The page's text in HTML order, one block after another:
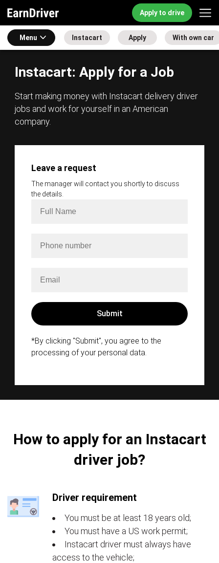
Apply to drive
Menu Instacart Apply With own car
Instacart: Apply for a Job
Start making money with Instacart delivery driver
jobs and work for yourself in an American
company.
Leave a request
The manager will contact you shortly to discuss
the details.
*By clicking "Submit", you agree to the
processing of your personal data.
How to apply for an Instacart
driver job?
Driver requirement
You must be at least 18 years old;
You must have a US work permit;
Instacart driver must always have
access to the vehicle;